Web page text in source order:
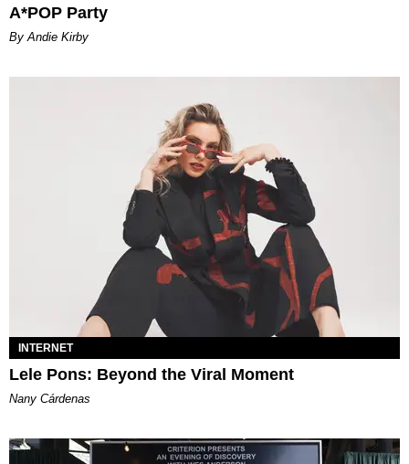
A*POP Party
By Andie Kirby
INTERNET
Lele Pons: Beyond the Viral Moment
Nany Cárdenas